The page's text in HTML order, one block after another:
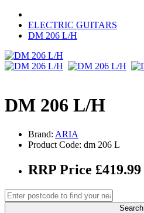
ELECTRIC GUITARS
DM 206 L/H
DM 206 L/H
Brand: ARIA
Product Code: dm 206 L
RRP Price £419.99
Search